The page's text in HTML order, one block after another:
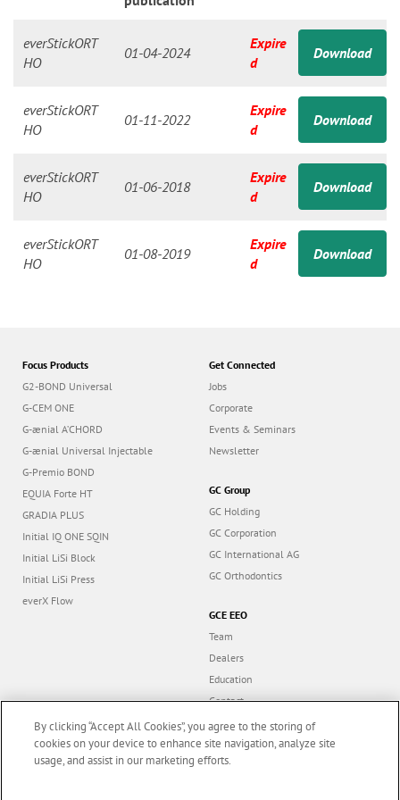
everStickORT
HO
01-04-2024
Expire
d
Download
everStickORT
HO
01-11-2022
Expire
d
Download
everStickORT
HO
01-06-2018
Expire
d
Download
everStickORT
HO
01-08-2019
Expire
d
Download
Focus Products
G2-BOND Universal
G-CEM ONE
G-ænial A’CHORD
G-ænial Universal Injectable
G-Premio BOND
EQUIA Forte HT
GRADIA PLUS
Initial IQ ONE SQIN
Initial LiSi Block
Initial LiSi Press
everX Flow
Get Connected
Jobs
Corporate
Events & Seminars
Newsletter
GC Group
GC Holding
GC Corporation
GC International AG
GC Orthodontics
GCE EEO
Team
Dealers
Education
Contact
Dealer portal
By clicking “Accept All Cookies”, you agree to the storing of
cookies on your device to enhance site navigation, analyze site
usage, and assist in our marketing efforts.